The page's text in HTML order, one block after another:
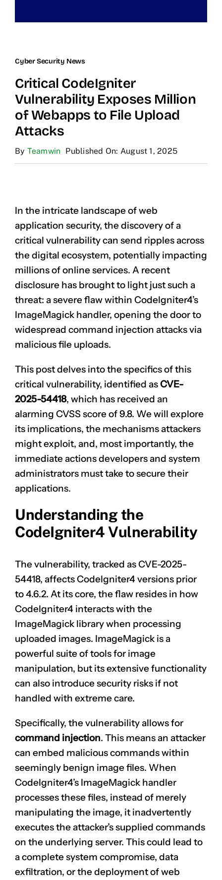
Cyber Security News
Critical CodeIgniter
Vulnerability Exposes Million
of Webapps to File Upload
Attacks
By Teamwin Published On: August 1, 2025
In the intricate landscape of web
application security, the discovery of a
critical vulnerability can send ripples across
the digital ecosystem, potentially impacting
millions of online services. A recent
disclosure has brought to light just such a
threat: a severe flaw within CodeIgniter4’s
ImageMagick handler, opening the door to
widespread command injection attacks via
malicious file uploads.
This post delves into the specifics of this
critical vulnerability, identified asCVE-
2025-54418, which has received an
alarming CVSS score of 9.8. We will explore
its implications, the mechanisms attackers
might exploit, and, most importantly, the
immediate actions developers and system
administrators must take to secure their
applications.
Understanding the
CodeIgniter4 Vulnerability
The vulnerability, tracked asCVE-2025-
54418, affects CodeIgniter4 versions prior
to 4.6.2. At its core, the flaw resides in how
CodeIgniter4 interacts with the
ImageMagick library when processing
uploaded images. ImageMagick is a
powerful suite of tools for image
manipulation, but its extensive functionality
can also introduce security risks if not
handled with extreme care.
Specifically, the vulnerability allows for
command injection. This means an attacker
can embed malicious commands within
seemingly benign image files. When
CodeIgniter4’s ImageMagick handler
processes these files, instead of merely
manipulating the image, it inadvertently
executes the attacker’s supplied commands
on the underlying server. This could lead to
a complete system compromise, data
exfiltration, or the deployment of web